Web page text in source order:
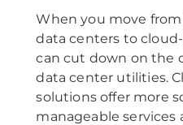
When you move
data centers to
can cut down on the
data center utilities.
solutions offer more
manageable services